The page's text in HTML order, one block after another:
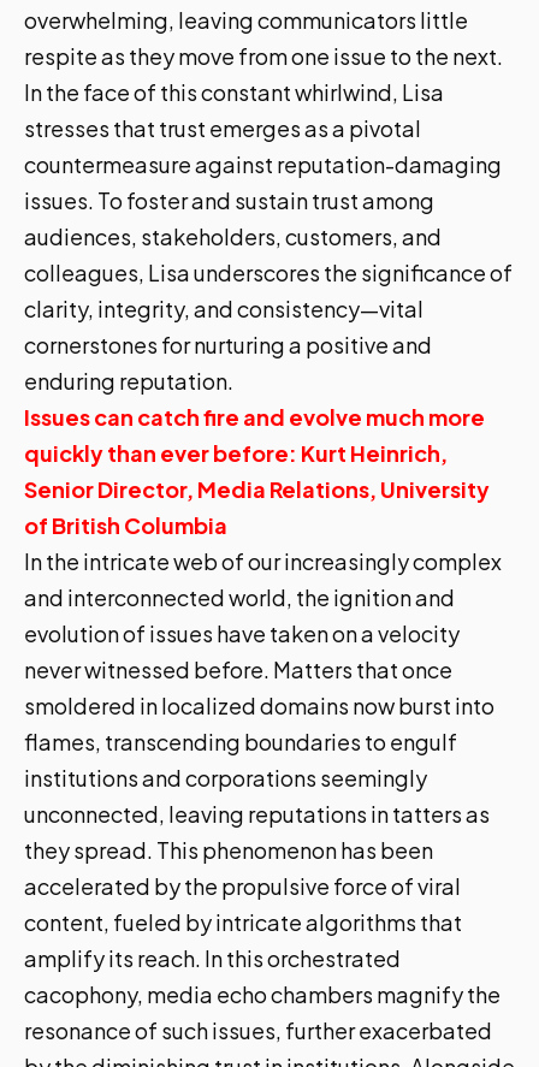
overwhelming, leaving communicators little
respite as they move from one issue to the next.
In the face of this constant whirlwind, Lisa
stresses that trust emerges as a pivotal
countermeasure against reputation-damaging
issues. To foster and sustain trust among
audiences, stakeholders, customers, and
colleagues, Lisa underscores the significance of
clarity, integrity, and consistency—vital
cornerstones for nurturing a positive and
enduring reputation.
Issues can catch fire and evolve much more
quickly than ever before: Kurt Heinrich,
Senior Director, Media Relations, University
of British Columbia
In the intricate web of our increasingly complex
and interconnected world, the ignition and
evolution of issues have taken on a velocity
never witnessed before. Matters that once
smoldered in localized domains now burst into
flames, transcending boundaries to engulf
institutions and corporations seemingly
unconnected, leaving reputations in tatters as
they spread. This phenomenon has been
accelerated by the propulsive force of viral
content, fueled by intricate algorithms that
amplify its reach. In this orchestrated
cacophony, media echo chambers magnify the
resonance of such issues, further exacerbated